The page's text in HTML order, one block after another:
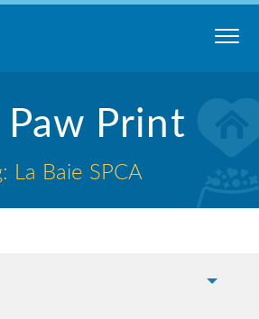
Print
La Baie SPCA